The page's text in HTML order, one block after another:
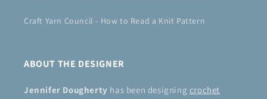
Craft Yarn Council - How to Read a Knit Pattern
ABOUT THE DESIGNER
Jennifer Dougherty has been designing crochet